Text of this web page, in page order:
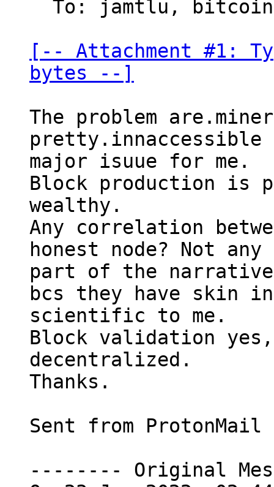
[-- Attachment #1:
bytes --]
The problem
major isuue for me.
Block production is
wealthy.
Any correlation
honest node? Not
part of the
bcs they have skin
scientific to me.
Block validation
decentralized.
Thanks.
Sent from ProtonMail
-------- Original